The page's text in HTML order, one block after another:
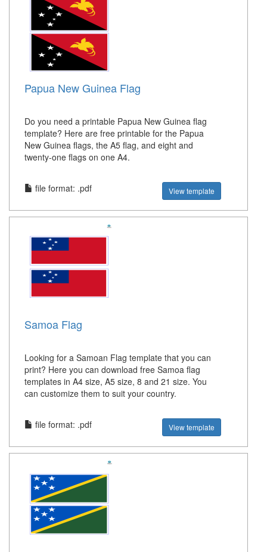
Papua New Guinea Flag
Do you need a printable Papua New Guinea flag
template? Here are free printable for the Papua
New Guinea flags, the A5 flag, and eight and
twenty-one flags on one A4.
file format: .pdf View template
Samoa Flag
Looking for a Samoan Flag template that you can
print? Here you can download free Samoa flag
templates in A4 size, A5 size, 8 and 21 size. You
can customize them to suit your country.
file format: .pdf View template